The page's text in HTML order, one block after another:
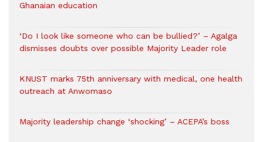
Ghanaian education
‘Do I look like someone who can be bullied?’ – Agalga
dismisses doubts over possible Majority Leader role
KNUST marks 75th anniversary with medical, one health
outreach at Anwomaso
Majority leadership change ‘shocking’ – ACEPA’s boss